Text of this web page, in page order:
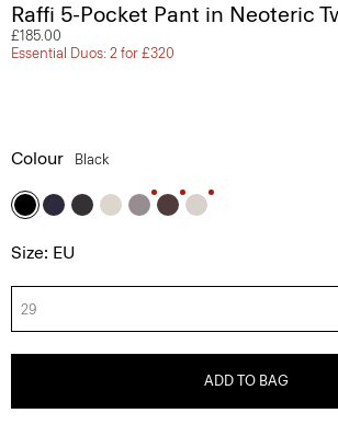
Raffi 5-Pocket Pant in Neoteric
£185.00
Essential Duos: 2 for £320
Colour Black
Size: EU
29
ADD TO BAG